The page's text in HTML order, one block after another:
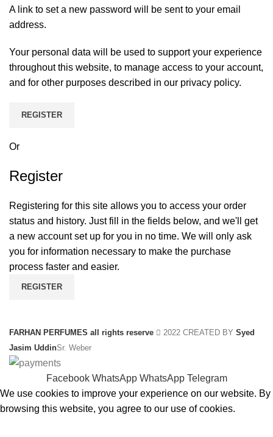
A link to set a new password will be sent to your email
address.
Your personal data will be used to support your experience
throughout this website, to manage access to your account,
and for other purposes described in our privacy policy.
REGISTER
Or
Register
Registering for this site allows you to access your order
status and history. Just fill in the fields below, and we'll get
a new account set up for you in no time. We will only ask
you for information necessary to make the purchase
process faster and easier.
REGISTER
FARHAN PERFUMES all rights reserve 2022 CREATED BY Syed
Jasim UddinSr. Weber
Facebook WhatsApp WhatsApp Telegram
We use cookies to improve your experience on our website. By
browsing this website, you agree to our use of cookies.